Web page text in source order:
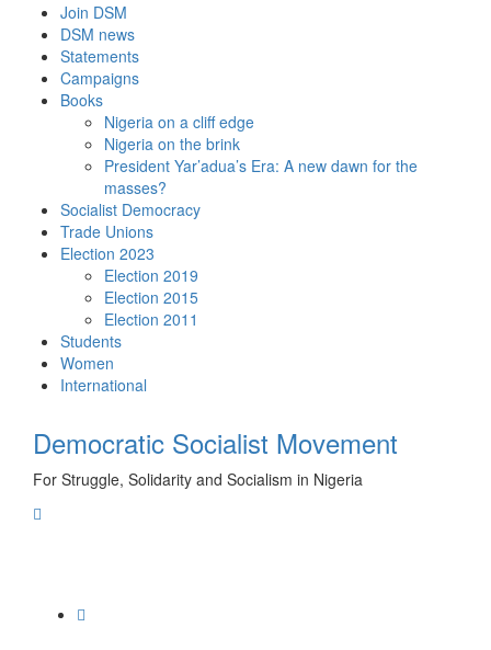
content
Join DSM
DSM news
Statements
Campaigns
Books
Nigeria on a cliff edge
Nigeria on the brink
President Yar’adua’s Era: A new dawn for the
masses?
Socialist Democracy
Trade Unions
Election 2023
Election 2019
Election 2015
Election 2011
Students
Women
International
Democratic Socialist Movement
For Struggle, Solidarity and Socialism in Nigeria